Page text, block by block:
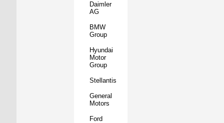
Daimler
AG
BMW
Group
Hyundai
Motor
Group
Stellantis
General
Motors
Ford